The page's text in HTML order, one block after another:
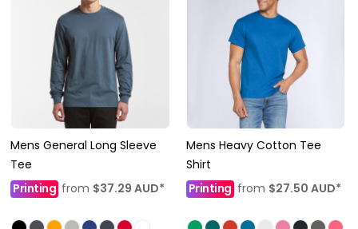
Mens General Long Sleeve
Tee
Printing from $37.29 AUD*
Mens Heavy Cotton Tee
Shirt
Printingfrom $27.50 AUD*